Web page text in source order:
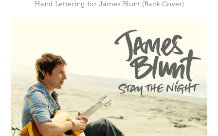
Hand Lettering for James Blunt (Back Cover)